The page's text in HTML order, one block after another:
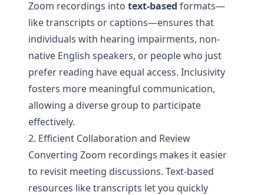
Zoom recordings into text-based formats—
like transcripts or captions—ensures that
individuals with hearing impairments, non-
native English speakers, or people who just
prefer reading have equal access. Inclusivity
fosters more meaningful communication,
allowing a diverse group to participate
effectively.
2. Efficient Collaboration and Review
Converting Zoom recordings makes it easier
to revisit meeting discussions. Text-based
resources like transcripts let you quickly